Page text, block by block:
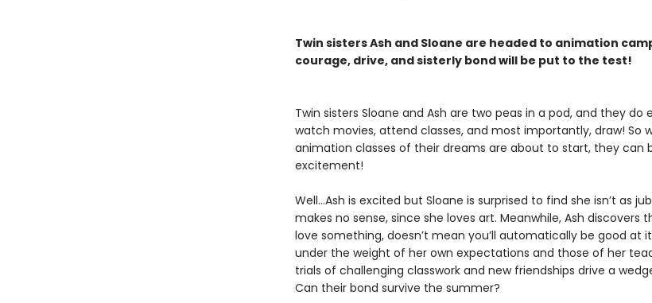
Twin sisters Ash and Sloane are headed to animation
courage, drive, and sisterly bond will be put to the test!
Twin sisters Sloane and Ash are two peas in a pod, and they
watch movies, attend classes, and most importantly, draw! So
animation classes of their dreams are about to start, they can
excitement!
Well…Ash is excited but Sloane is surprised to find she isn’t as
makes no sense, since she loves art. Meanwhile, Ash discovers
love something, doesn’t mean you’ll automatically be good at
under the weight of her own expectations and those of her
trials of challenging classwork and new friendships drive a
Can their bond survive the summer?